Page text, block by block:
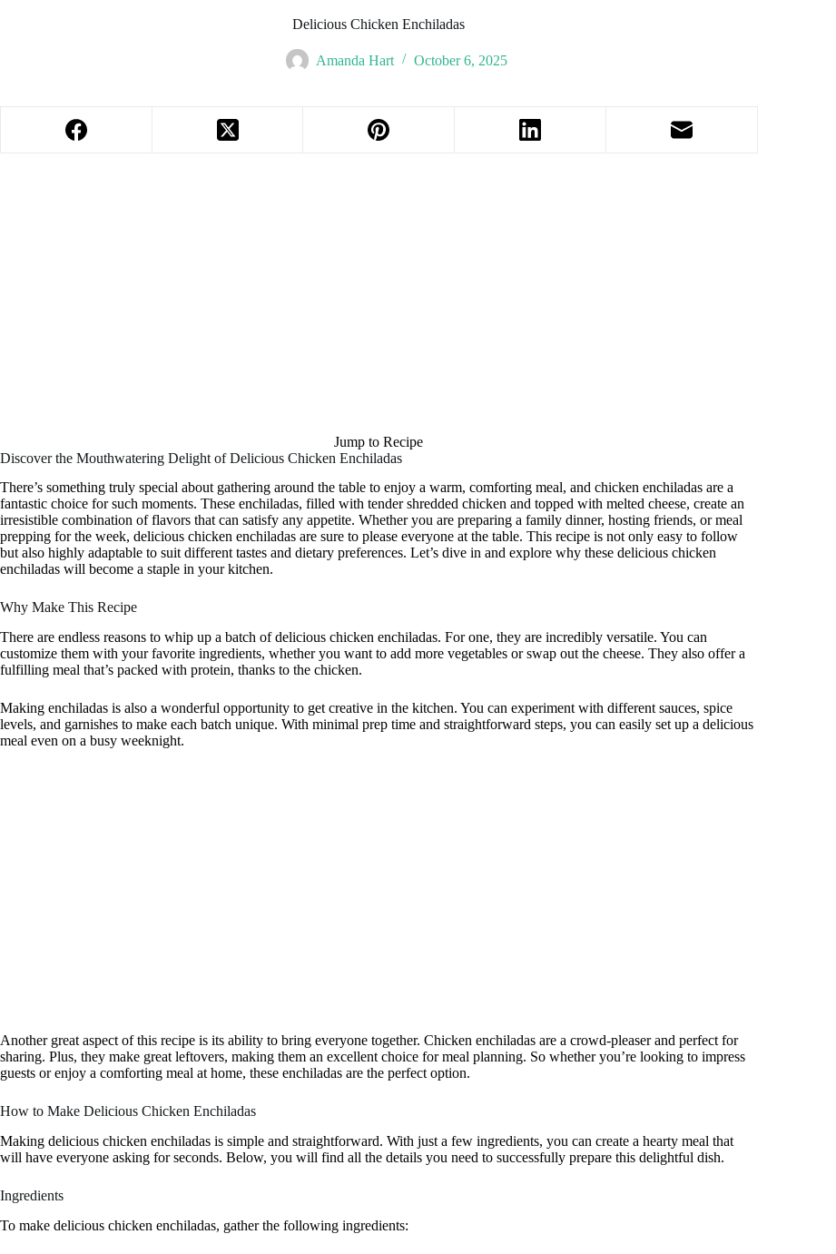
Delicious Chicken Enchiladas
Amanda Hart October 6, 2025
Jump to Recipe
Discover the Mouthwatering Delight of Delicious Chicken Enchiladas
There’s something truly special about gathering around the table to enjoy a warm, comforting meal, and chicken enchiladas are a
fantastic choice for such moments. These enchiladas, filled with tender shredded chicken and topped with melted cheese, create an
irresistible combination of flavors that can satisfy any appetite. Whether you are preparing a family dinner, hosting friends, or meal
prepping for the week, delicious chicken enchiladas are sure to please everyone at the table. This recipe is not only easy to follow
but also highly adaptable to suit different tastes and dietary preferences. Let’s dive in and explore why these delicious chicken
enchiladas will become a staple in your kitchen.
Why Make This Recipe
There are endless reasons to whip up a batch of delicious chicken enchiladas. For one, they are incredibly versatile. You can
customize them with your favorite ingredients, whether you want to add more vegetables or swap out the cheese. They also offer a
fulfilling meal that’s packed with protein, thanks to the chicken.
Making enchiladas is also a wonderful opportunity to get creative in the kitchen. You can experiment with different sauces, spice
levels, and garnishes to make each batch unique. With minimal prep time and straightforward steps, you can easily set up a delicious
meal even on a busy weeknight.
Another great aspect of this recipe is its ability to bring everyone together. Chicken enchiladas are a crowd-pleaser and perfect for
sharing. Plus, they make great leftovers, making them an excellent choice for meal planning. So whether you’re looking to impress
guests or enjoy a comforting meal at home, these enchiladas are the perfect option.
How to Make Delicious Chicken Enchiladas
Making delicious chicken enchiladas is simple and straightforward. With just a few ingredients, you can create a hearty meal that
will have everyone asking for seconds. Below, you will find all the details you need to successfully prepare this delightful dish.
Ingredients
To make delicious chicken enchiladas, gather the following ingredients: